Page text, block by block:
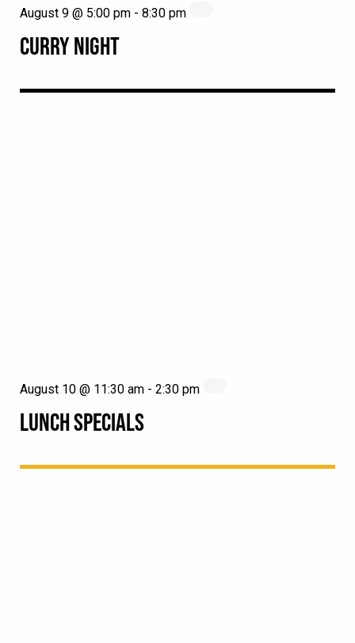
CURRY NIGHT
August 9 @ 5:00 pm - 8:30 pm
LUNCH SPECIALS
August 10 @ 11:30 am - 2:30 pm